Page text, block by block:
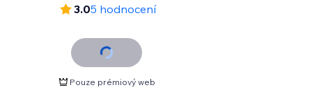
3.05 hodnocení
Pouze prémiový web